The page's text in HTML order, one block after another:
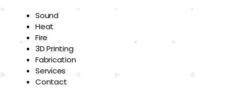
Sound
Heat
Fire
3D Printing
Fabrication
Services
Contact